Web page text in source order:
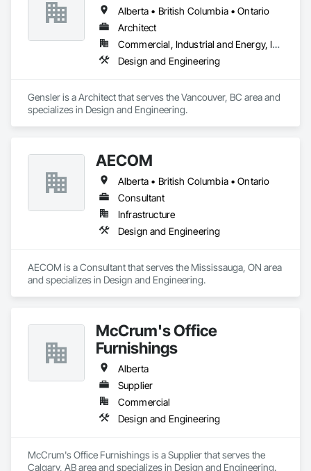
Alberta • British Columbia • Ontario
Architect
Commercial, Industrial and Energy, Institutional
Design and Engineering
Gensler is a Architect that serves the Vancouver, BC area and
specializes in Design and Engineering.
AECOM
Alberta • British Columbia • Ontario
Consultant
Infrastructure
Design and Engineering
AECOM is a Consultant that serves the Mississauga, ON area
and specializes in Design and Engineering.
McCrum's Office
Furnishings
Alberta
Supplier
Commercial
Design and Engineering
McCrum's Office Furnishings is a Supplier that serves the
Calgary, AB area and specializes in Design and Engineering.